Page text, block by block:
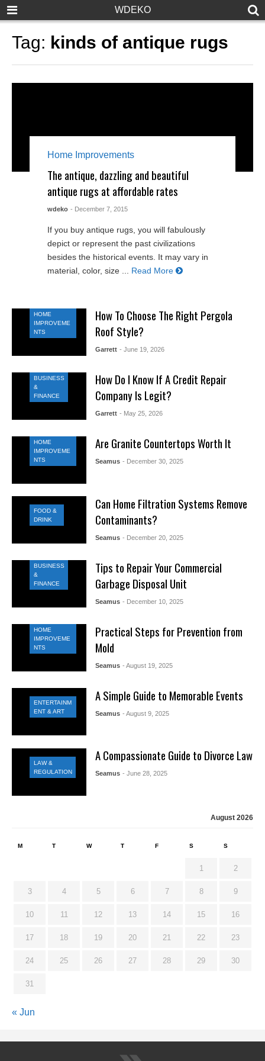
WDEKO
Tag: kinds of antique rugs
Home Improvements
The antique, dazzling and beautiful
antique rugs at affordable rates
wdeko - December 7, 2015
If you buy antique rugs, you will fabulously
depict or represent the past civilizations
besides the historical events. It may vary in
material, color, size ...
Read More
HOME
IMPROVEME
NTS
How To Choose The Right Pergola
Roof Style?
Garrett - June 19, 2026
BUSINESS
&
FINANCE
How Do I Know If A Credit Repair
Company Is Legit?
Garrett - May 25, 2026
HOME
IMPROVEME
NTS
Are Granite Countertops Worth It
Seamus - December 30, 2025
FOOD &
DRINK
Can Home Filtration Systems Remove
Contaminants?
Seamus - December 20, 2025
BUSINESS
&
FINANCE
Tips to Repair Your Commercial
Garbage Disposal Unit
Seamus - December 10, 2025
HOME
IMPROVEME
NTS
Practical Steps for Prevention from
Mold
Seamus - August 19, 2025
ENTERTAINM
ENT & ART
A Simple Guide to Memorable Events
Seamus - August 9, 2025
LAW &
REGULATION
A Compassionate Guide to Divorce Law
Seamus - June 28, 2025
August 2026
M T W T F S S
1 2
3 4 5 6 7 8 9
10 11 12 13 14 15 16
17 18 19 20 21 22 23
24 25 26 27 28 29 30
31
« Jun